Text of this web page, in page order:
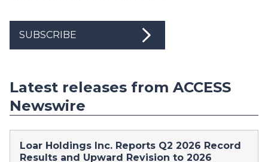
SUBSCRIBE
Latest releases from ACCESS
Newswire
Loar Holdings Inc. Reports Q2 2026 Record
Results and Upward Revision to 2026